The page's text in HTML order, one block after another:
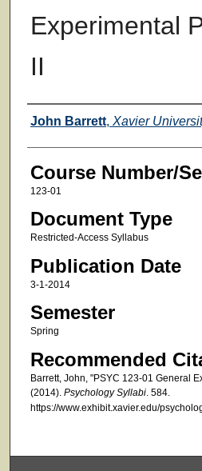
Experimental
II
Faculty
John Barrett, Xavier
Course Number/
123-01
Document Type
Restricted-Access Syllabus
Publication Date
3-1-2014
Semester
Spring
Recommended
Barrett, John, "PSYC 123-01 General
(2014). Psychology Syllabi. 584.
https://www.exhibit.xavier.edu/